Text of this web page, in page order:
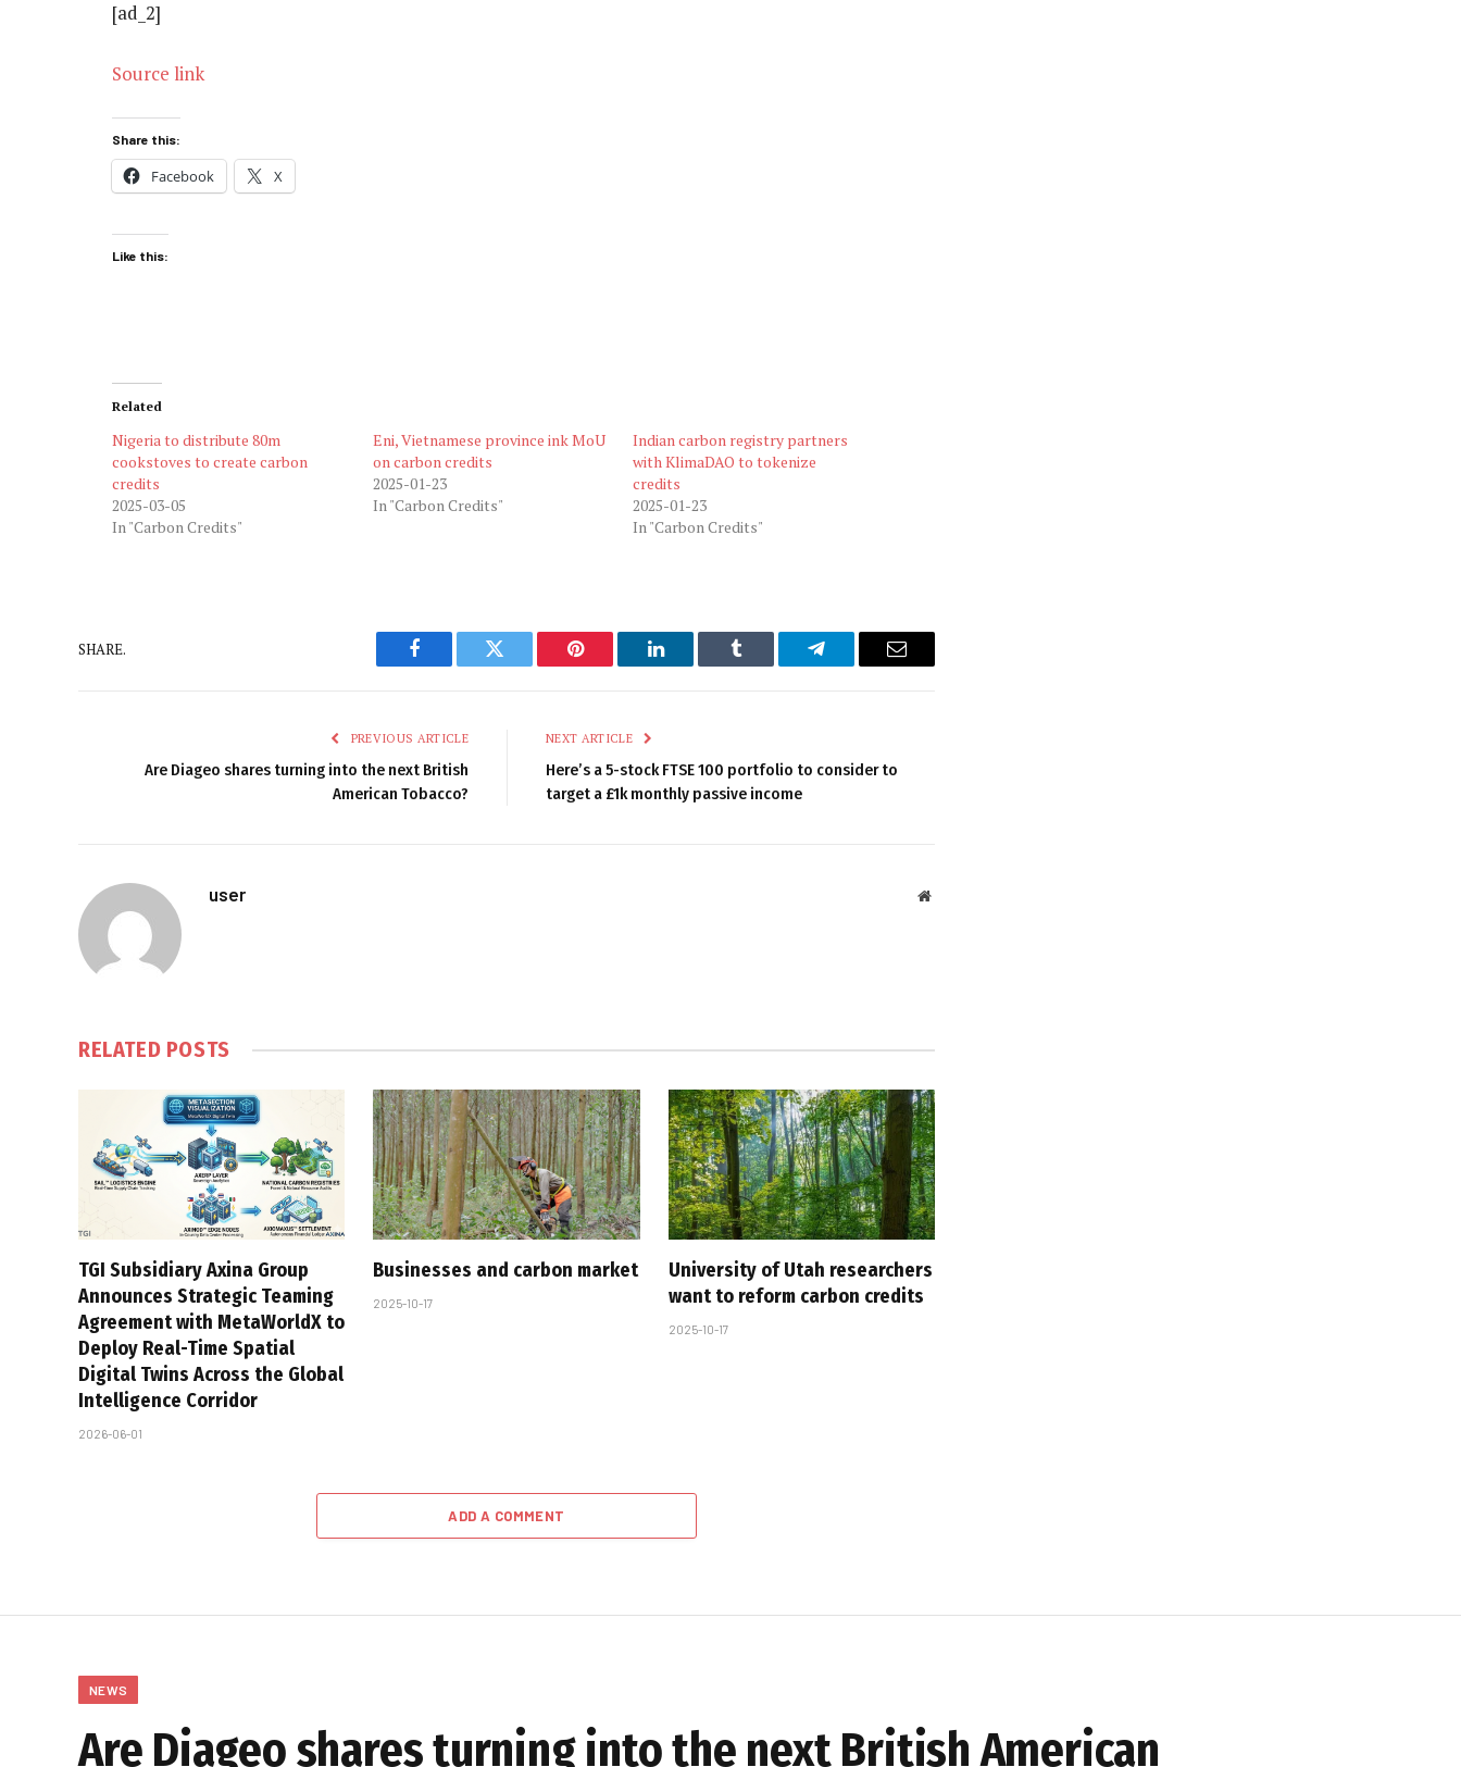
[ad_2]
Source link
Share this:
Facebook X
Like this:
Related
Nigeria to distribute 80m
cookstoves to create carbon
credits
2025-03-05
In "Carbon Credits"
Eni, Vietnamese province ink MoU
on carbon credits
2025-01-23
In "Carbon Credits"
Indian carbon registry partners
with KlimaDAO to tokenize
credits
2025-01-23
In "Carbon Credits"
SHARE.
Facebook Twitter Pinterest LinkedIn Tumblr Telegram Email
PREVIOUS ARTICLE
Are Diageo shares turning into the next British
American Tobacco?
NEXT ARTICLE
Here’s a 5-stock FTSE 100 portfolio to consider to
target a £1k monthly passive income
user Website
RELATED POSTS
TGI Subsidiary Axina Group
Announces Strategic Teaming
Agreement with MetaWorldX to
Deploy Real-Time Spatial
Digital Twins Across the Global
Intelligence Corridor
2026-06-01
Businesses and carbon market
2025-10-17
University of Utah researchers
want to reform carbon credits
2025-10-17
ADD A COMMENT
NEWS
Are Diageo shares turning into the next British American